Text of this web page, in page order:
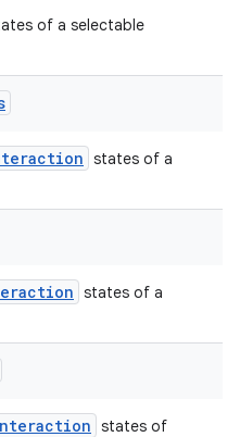
of a selectable
states of a
states of a
states of